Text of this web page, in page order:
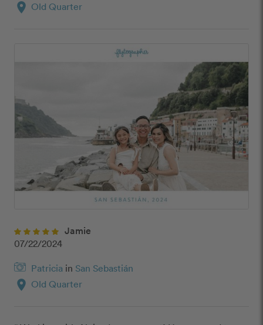
location_on Old Quarter
Jamie
07/22/2024
Patricia in San Sebastián
location_on Old Quarter